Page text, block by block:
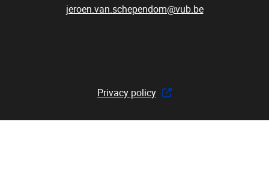
jeroen.van.schependom@vub.be
Privacy policy